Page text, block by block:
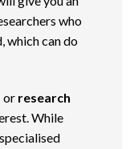
who
which can do
or research
While